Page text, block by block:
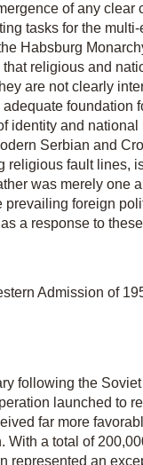
of any
tasks for the
Habsburg
religious and
are not clearly
foundation
identity and
Serbian and
fault lines,
was merely one
foreign
a response to
Admission of
following the
launched to
far more
a total of
represented an